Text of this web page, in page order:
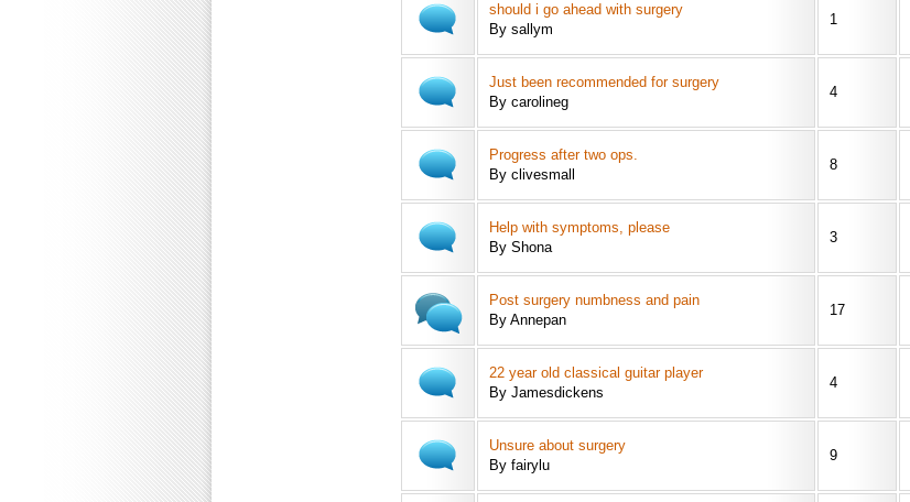
should i go ahead with surgery
By sallym
1
Just been recommended for surgery
By carolineg
4
Progress after two ops.
By clivesmall
8
Help with symptoms, please
By Shona
3
Post surgery numbness and pain
By Annepan
17
22 year old classical guitar player
By Jamesdickens
4
Unsure about surgery
By fairylu
9